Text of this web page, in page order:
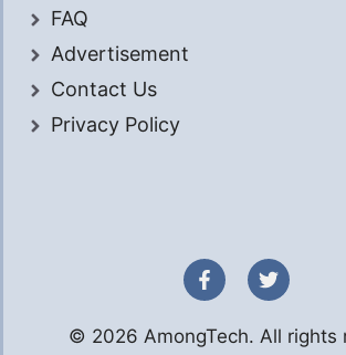
FAQ
Advertisement
Contact Us
Privacy Policy
© 2026 AmongTech. All rights